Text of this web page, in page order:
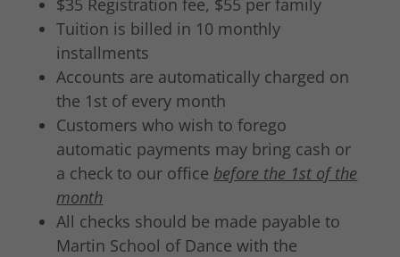
$35 Registration fee, $55 per family
Tuition is billed in 10 monthly
installments
Accounts are automatically charged on
the 1st of every month
Customers who wish to forego
automatic payments may bring cash or
a check to our officebefore the 1st of the
month
All checks should be made payable to
Martin School of Dance with the